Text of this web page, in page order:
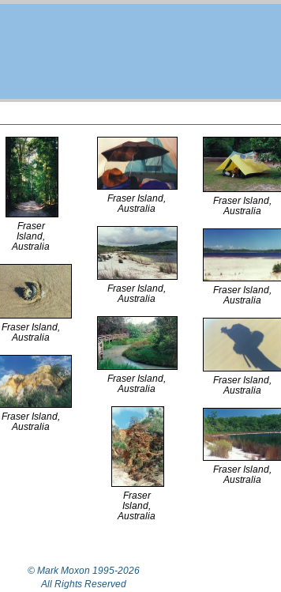
Fraser
Island,
Australia
Fraser Island,
Australia
Fraser Island,
Australia
Fraser Island,
Australia
Fraser Island,
Australia
Fraser Island,
Australia
Fraser Island,
Australia
Fraser Island,
Australia
Fraser Island,
Australia
Fraser
Island,
Australia
Fraser Island,
Australia
© Mark Moxon 1995-2026
All Rights Reserved